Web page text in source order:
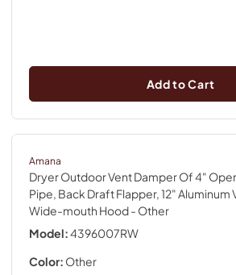
Add to Cart
Amana
Dryer Outdoor Vent Damper Of 4"
Pipe, Back Draft Flapper, 12" Aluminum
Wide-mouth Hood- Other
Model:4396007RW
Color: Other